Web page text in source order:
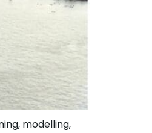
modelling,